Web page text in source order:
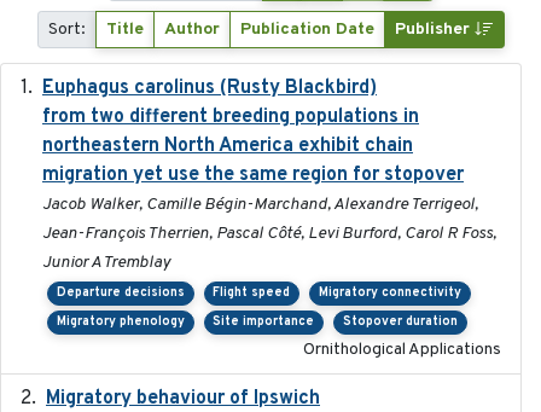
Sort: Title Author Publication Date Publisher
Euphagus carolinus (Rusty Blackbird)
from two different breeding populations in
northeastern North America exhibit chain
migration yet use the same region for stopover
Jacob Walker, Camille Bégin-Marchand, Alexandre Terrigeol,
Jean-François Therrien, Pascal Côté, Levi Burford, Carol R Foss,
Junior A Tremblay
Departure decisions Flight speed
Migratory connectivity
Migratory phenology
Site importance Stopover duration
Ornithological Applications
Migratory behaviour of Ipswich